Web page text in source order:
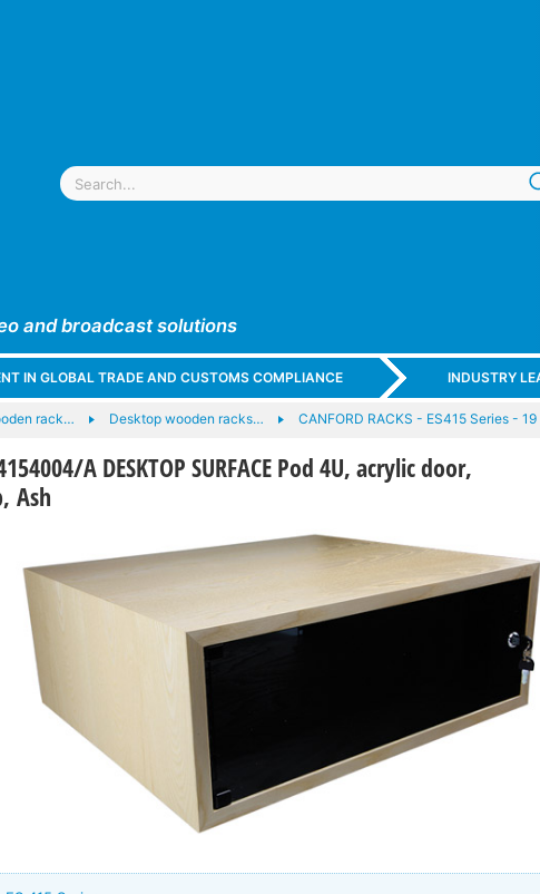
and broadcast solutions
IN GLOBAL TRADE AND CUSTOMS COMPLIANCE INDUSTRY
rack… Desktop wooden racks… CANFORD RACKS - ES415 Series -
A DESKTOP SURFACE Pod 4U, acrylic door,
Ash